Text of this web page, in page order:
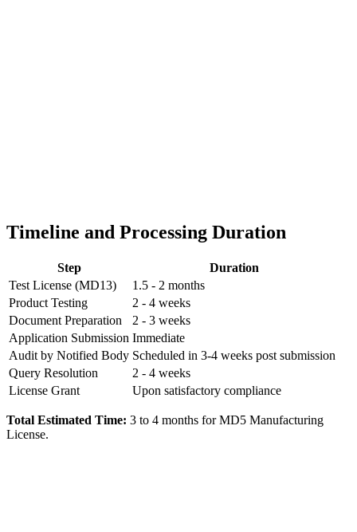
Timeline and Processing Duration
Step
Duration
Test License (MD13)
1.5 - 2 months
Product Testing
2 - 4 weeks
Document Preparation
2 - 3 weeks
Application Submission Immediate
Audit by Notified Body Scheduled in 3-4 weeks post submission
Query Resolution
2 - 4 weeks
License Grant
Upon satisfactory compliance
Total Estimated Time: 3 to 4 months for MD5 Manufacturing
License.